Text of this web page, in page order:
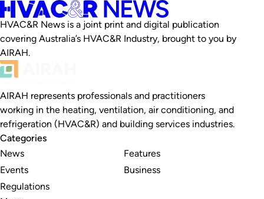
HVAC&R News is a joint print and digital publication
covering Australia’s HVAC&R Industry, brought to you by
AIRAH.
AIRAH represents professionals and practitioners
working in the heating, ventilation, air conditioning, and
refrigeration (HVAC&R) and building services industries.
Categories
News
Events
Regulations
Features
Business